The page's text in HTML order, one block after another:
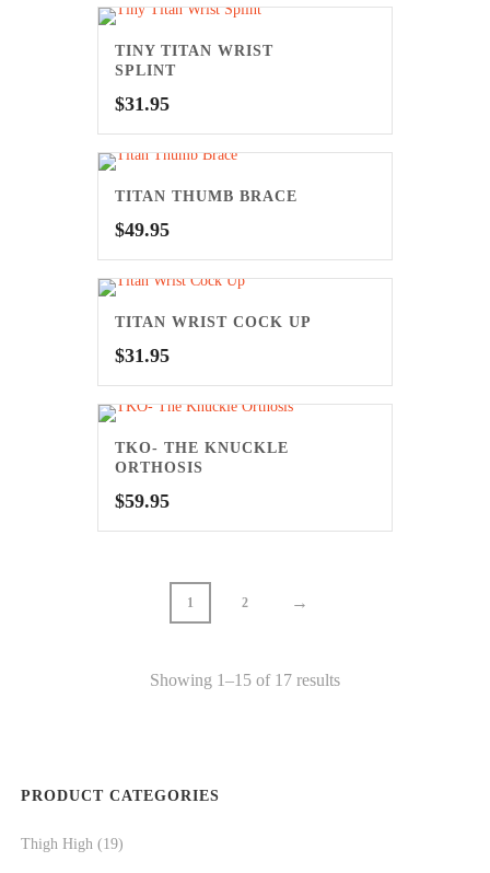
TINY TITAN WRIST
SPLINT
$31.95
TITAN THUMB BRACE
$49.95
TITAN WRIST COCK UP
$31.95
TKO- THE KNUCKLE
ORTHOSIS
$59.95
1 2 →
Showing 1–15 of 17 results
PRODUCT CATEGORIES
Thigh High (19)